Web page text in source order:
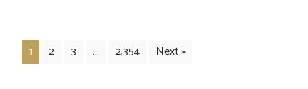
1 2 3 … 2,354 Next »